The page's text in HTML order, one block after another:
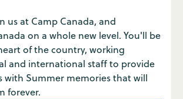
us at Camp Canada, and
on a whole new level. You'll be
of the country, working
and international staff to provide
with Summer memories that will
forever.